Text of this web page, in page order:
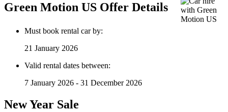
Green Motion US Offer Details
Must book rental car by:
21 January 2026
Valid rental dates between:
7 January 2026 - 31 December 2026
New Year Sale